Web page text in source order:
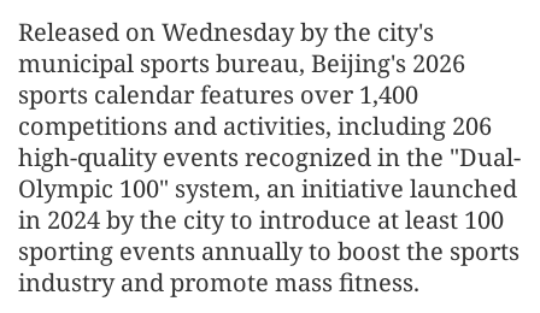
Released on Wednesday by the city's
municipal sports bureau, Beijing's 2026
sports calendar features over 1,400
competitions and activities, including 206
high-quality events recognized in the "Dual-
Olympic 100" system, an initiative launched
in 2024 by the city to introduce at least 100
sporting events annually to boost the sports
industry and promote mass fitness.